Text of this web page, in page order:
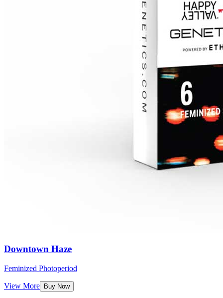
Downtown Haze
Feminized Photoperiod
View More Buy Now